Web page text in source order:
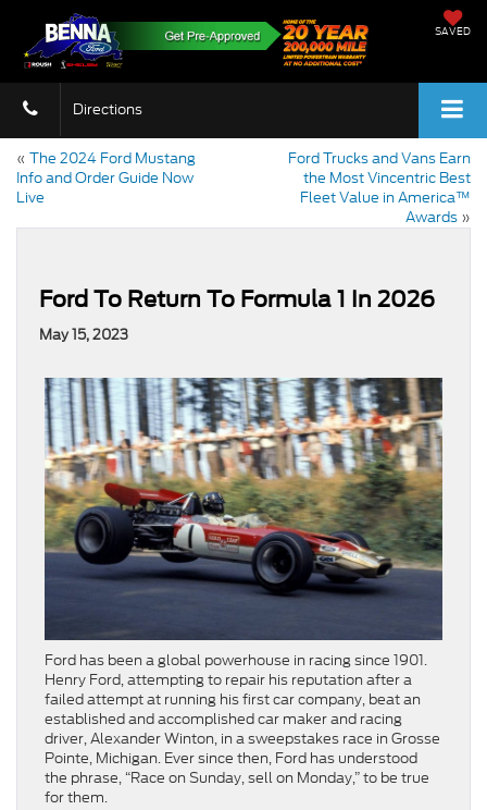
SAVED
Directions
« The 2024 Ford Mustang
Info and Order Guide Now
Live
Ford Trucks and Vans Earn
the Most Vincentric Best
Fleet Value in America™
Awards »
Ford To Return To Formula 1 In 2026
May 15, 2023
Ford has been a global powerhouse in racing since 1901.
Henry Ford, attempting to repair his reputation after a
failed attempt at running his first car company, beat an
established and accomplished car maker and racing
driver, Alexander Winton, in a sweepstakes race in Grosse
Pointe, Michigan. Ever since then, Ford has understood
the phrase, “Race on Sunday, sell on Monday,” to be true
for them.